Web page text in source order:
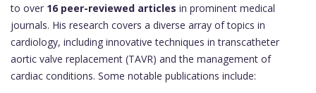
to over 16 peer-reviewed articles in prominent medical
journals. His research covers a diverse array of topics in
cardiology, including innovative techniques in transcatheter
aortic valve replacement (TAVR) and the management of
cardiac conditions. Some notable publications include: